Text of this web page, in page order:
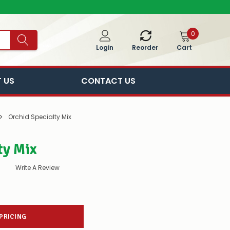
Login
Reorder
0
Cart
US CONTACT US
Orchid Specialty Mix
Mix
Write A Review